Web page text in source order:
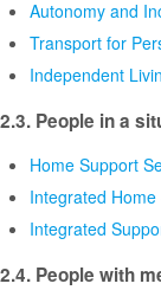
Autonomy and
Transport for
Independent
2.3. People in a
Home Support
Integrated
Integrated
2.4. People with